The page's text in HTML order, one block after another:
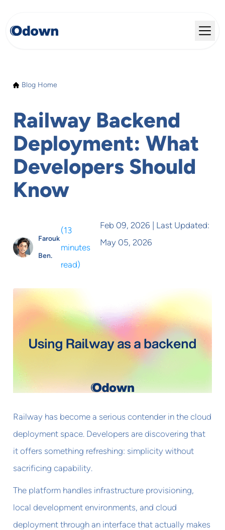
Blog Home
Railway Backend
Deployment: What
Developers Should
Know
Farouk
Ben.
(13
minutes
read)
Feb 09, 2026 | Last Updated:
May 05, 2026
Railway has become a serious contender in the cloud
deployment space. Developers are discovering that
it offers something refreshing: simplicity without
sacrificing capability.
The platform handles infrastructure provisioning,
local development environments, and cloud
deployment through an interface that actually makes